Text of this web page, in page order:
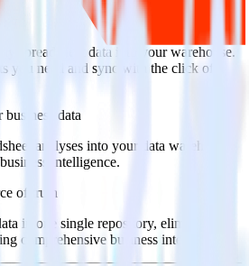
spreadsheet data into your warehouse.
you need and sync with the click of a
business data
analyses into your data warehouse
intelligence.
of truth
in one single repository, eliminating
comprehensive business intelligence.